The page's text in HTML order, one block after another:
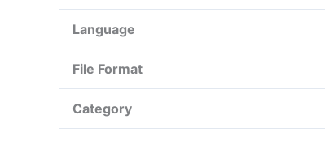
Language
File Format
Category